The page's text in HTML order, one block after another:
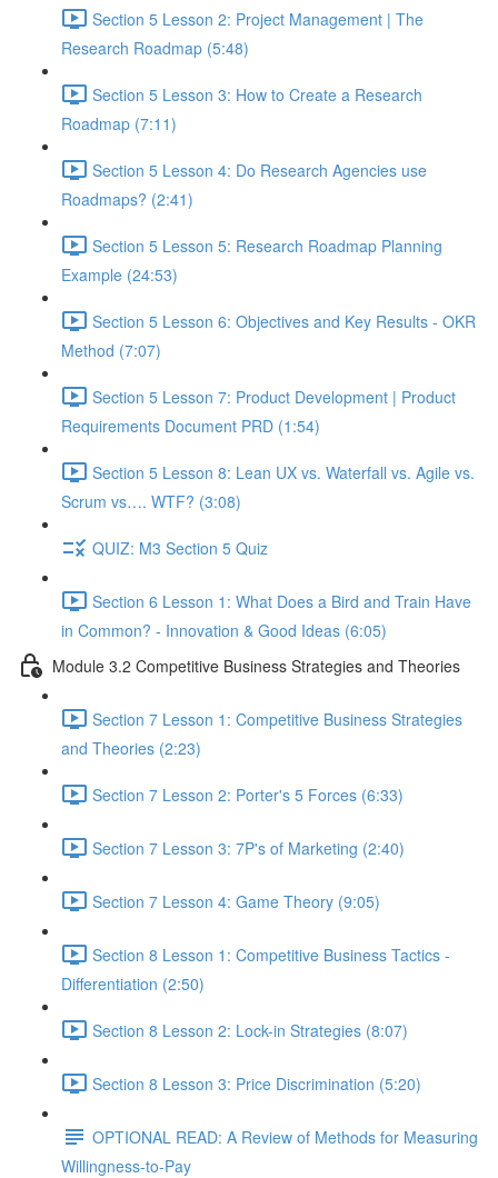
Section 5 Lesson 2: Project Management | The
Research Roadmap (5:48)
Section 5 Lesson 3: How to Create a Research
Roadmap (7:11)
Section 5 Lesson 4: Do Research Agencies use
Roadmaps? (2:41)
Section 5 Lesson 5: Research Roadmap Planning
Example (24:53)
Section 5 Lesson 6: Objectives and Key Results - OKR
Method (7:07)
Section 5 Lesson 7: Product Development | Product
Requirements Document PRD (1:54)
Section 5 Lesson 8: Lean UX vs. Waterfall vs. Agile vs.
Scrum vs…. WTF? (3:08)
QUIZ: M3 Section 5 Quiz
Section 6 Lesson 1: What Does a Bird and Train Have
in Common? - Innovation & Good Ideas (6:05)
Module 3.2 Competitive Business Strategies and Theories
Section 7 Lesson 1: Competitive Business Strategies
and Theories (2:23)
Section 7 Lesson 2: Porter's 5 Forces (6:33)
Section 7 Lesson 3: 7P's of Marketing (2:40)
Section 7 Lesson 4: Game Theory (9:05)
Section 8 Lesson 1: Competitive Business Tactics -
Differentiation (2:50)
Section 8 Lesson 2: Lock-in Strategies (8:07)
Section 8 Lesson 3: Price Discrimination (5:20)
OPTIONAL READ: A Review of Methods for Measuring
Willingness-to-Pay